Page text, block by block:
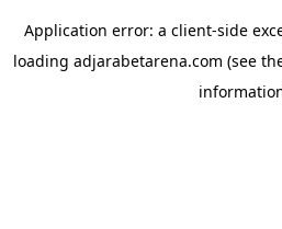
Application error: a client-side
loading adjarabetarena.com (see